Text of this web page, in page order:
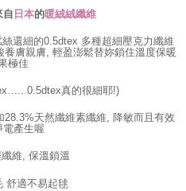
conditions and subject to real-
is still an insufficient credit limit, users
verification based on the review
others' information for registration
credit limit and take legal action.
自 日本的暖絨絨纖維
還細的0.5dtex 多種超細壓克力纖維
膚親膚, 輕盈澎鬆替妳鎖住溫度保暖
極佳
0.5dtex真的很細耶!)
天然纖維素纖維, 降敏而且有效
電產生喔
維, 保溫鎖溫
舒適不易起毬